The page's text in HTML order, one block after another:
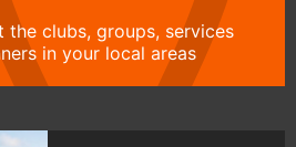
the clubs, groups, services
in your local areas